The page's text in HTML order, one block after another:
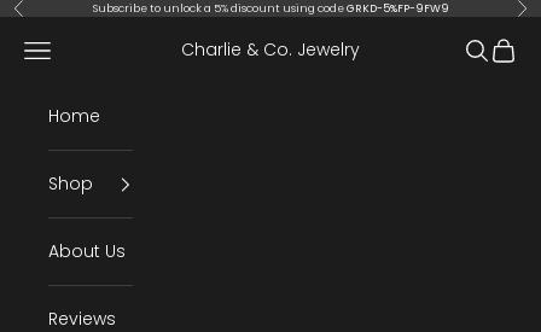
Skip to content
Previous Subscribe to unlock a 5% discount using codeGRKD-5%FP-9FW9
Charlie & Co. Jewelry
Open navigation menu Open
Home
Shop
About Us
Reviews